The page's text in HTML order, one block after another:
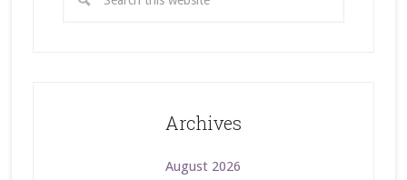
Archives
August 2026